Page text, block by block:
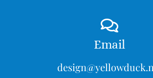
Email